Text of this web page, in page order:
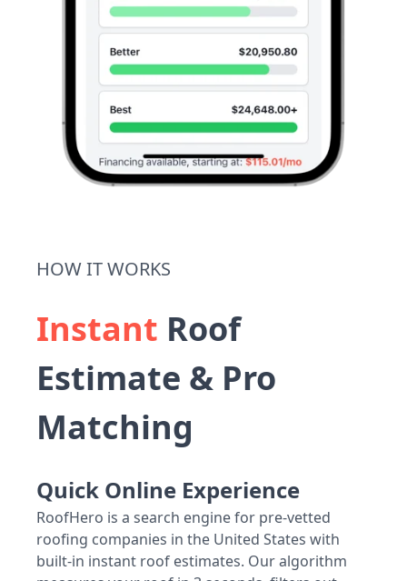
HOW IT WORKS
Instant Roof
Estimate & Pro
Matching
Quick Online Experience
RoofHero is a search engine for pre-vetted
roofing companies in the United States with
built-in instant roof estimates. Our algorithm